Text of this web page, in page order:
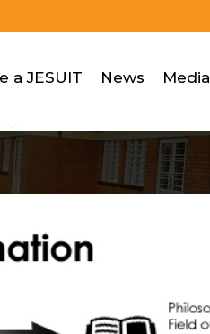
a JESUIT News Media